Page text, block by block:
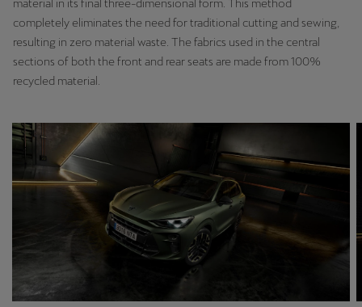
material in its final three-dimensional form. This method
completely eliminates the need for traditional cutting and sewing,
resulting in zero material waste. The fabrics used in the central
sections of both the front and rear seats are made from 100%
recycled material.
Latvija
Latviešu
Lietuva
Luxembourg
Français
Magyarország
Malta